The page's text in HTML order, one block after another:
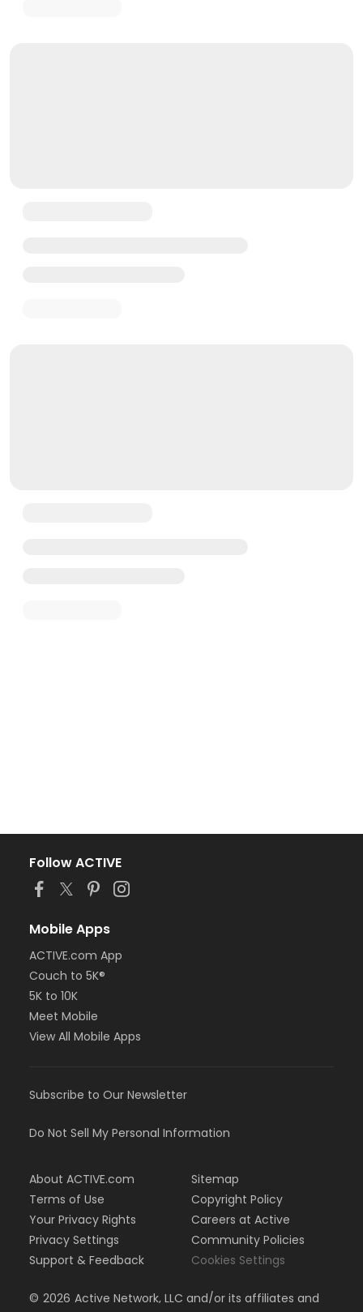
Follow ACTIVE
Mobile Apps
ACTIVE.com App
Couch to 5K®
5K to 10K
Meet Mobile
View All Mobile Apps
Subscribe to Our Newsletter
Do Not Sell My Personal Information
About ACTIVE.com
Terms of Use
Your Privacy Rights
Privacy Settings
Support & Feedback
Sitemap
Copyright Policy
Careers at Active
Community Policies
Cookies Settings
© 2026 Active Network, LLC and/or its affiliates and